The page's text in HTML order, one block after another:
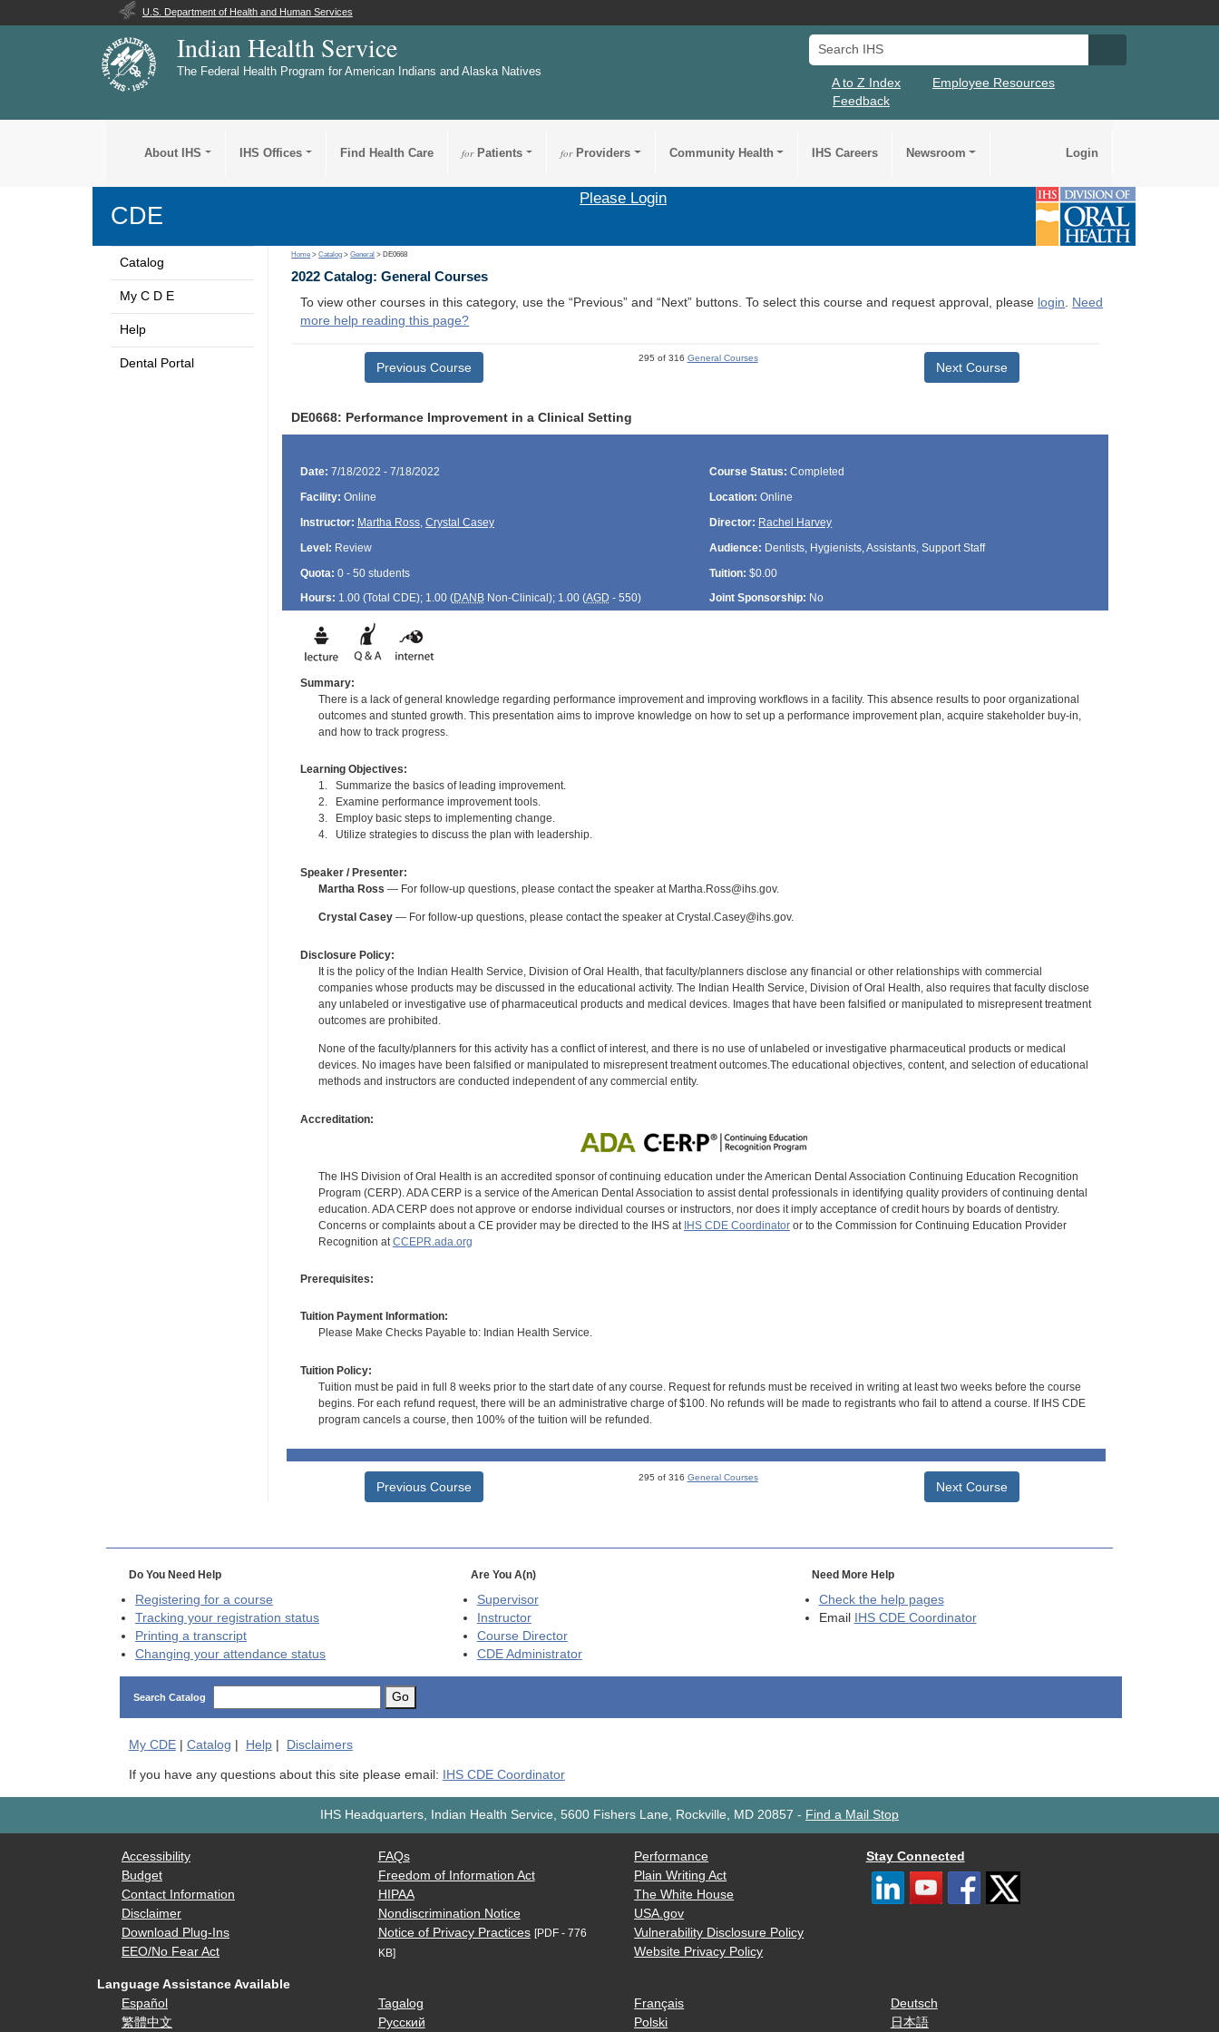
U.S. Department of Health and Human Services
Indian Health Service
The Federal Health Program for American Indians and Alaska Natives
Search IHS
A to Z Index
Employee Resources
Feedback
About IHS IHS Offices Find Health Care forPatients forProviders Community Health IHS Careers Newsroom Login
CDE
Please Login
Catalog
My C D E
Help
Dental Portal
Home >Catalog >General > DE0668
2022 Catalog: General Courses
To view other courses in this category, use the “Previous” and “Next” buttons. To select this course and request approval, please login. Need
more help reading this page?
Previous Course
295 of 316 General Courses
Next Course
DE0668: Performance Improvement in a Clinical Setting
Date: 7/18/2022 - 7/18/2022 Course Status: Completed
Facility: Online Location: Online
Instructor: Martha Ross, Crystal Casey Director: Rachel Harvey
Level: Review Audience: Dentists, Hygienists, Assistants, Support Staff
Quota: 0 - 50 students Tuition: $0.00
Hours: 1.00 (Total CDE); 1.00 (DANBNon-Clinical); 1.00 (AGD - 550) Joint Sponsorship: No
Summary:
There is a lack of general knowledge regarding performance improvement and improving workflows in a facility. This absence results to poor organizational
outcomes and stunted growth. This presentation aims to improve knowledge on how to set up a performance improvement plan, acquire stakeholder buy-in,
and how to track progress.
Learning Objectives:
1. Summarize the basics of leading improvement.
2. Examine performance improvement tools.
3. Employ basic steps to implementing change.
4. Utilize strategies to discuss the plan with leadership.
Speaker / Presenter:
Martha Ross — For follow-up questions, please contact the speaker at Martha.Ross@ihs.gov.
Crystal Casey— For follow-up questions, please contact the speaker at Crystal.Casey@ihs.gov.
Disclosure Policy:
It is the policy of the Indian Health Service, Division of Oral Health, that faculty/planners disclose any financial or other relationships with commercial
companies whose products may be discussed in the educational activity. The Indian Health Service, Division of Oral Health, also requires that faculty disclose
any unlabeled or investigative use of pharmaceutical products and medical devices. Images that have been falsified or manipulated to misrepresent treatment
outcomes are prohibited.
None of the faculty/planners for this activity has a conflict of interest, and there is no use of unlabeled or investigative pharmaceutical products or medical
devices. No images have been falsified or manipulated to misrepresent treatment outcomes.The educational objectives, content, and selection of educational
methods and instructors are conducted independent of any commercial entity.
Accreditation:
The IHS Division of Oral Health is an accredited sponsor of continuing education under the American Dental Association Continuing Education Recognition
Program (CERP). ADA CERP is a service of the American Dental Association to assist dental professionals in identifying quality providers of continuing dental
education. ADA CERP does not approve or endorse individual courses or instructors, nor does it imply acceptance of credit hours by boards of dentistry.
Concerns or complaints about a CE provider may be directed to the IHS at IHS CDE Coordinatoror to the Commission for Continuing Education Provider
Recognition at CCEPR.ada.org
Prerequisites:
Tuition Payment Information:
Please Make Checks Payable to: Indian Health Service.
Tuition Policy:
Tuition must be paid in full 8 weeks prior to the start date of any course. Request for refunds must be received in writing at least two weeks before the course
begins. For each refund request, there will be an administrative charge of $100. No refunds will be made to registrants who fail to attend a course. If IHS CDE
program cancels a course, then 100% of the tuition will be refunded.
Previous Course
295 of 316 General Courses
Next Course
Do You Need Help
Registering for a course
Tracking your registration status
Printing a transcript
Changing your attendance status
Are You A(n)
Supervisor
Instructor
Course Director
CDEAdministrator
Need More Help
Check the help pages
Email
IHS CDE Coordinator
Search Catalog Go
My CDE| Catalog | Help| Disclaimers
If you have any questions about this site please email: IHS CDE Coordinator
IHS Headquarters, Indian Health Service, 5600 Fishers Lane, Rockville, MD 20857 - Find a Mail Stop
Accessibility
Budget
Contact Information
Disclaimer
Download Plug-Ins
EEO/No Fear Act
FAQs
Freedom of Information Act
HIPAA
Nondiscrimination Notice
Notice of Privacy Practices [PDF - 776
KB]
Performance
Plain Writing Act
The White House
USA.gov
Vulnerability Disclosure Policy
Website Privacy Policy
Stay Connected
Language Assistance Available
Español
繁體中文
Tagalog
Русский
Français
Polski
Deutsch
日本語